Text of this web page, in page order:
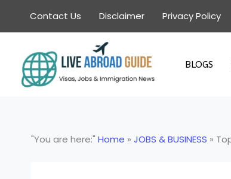
content
Contact Us Disclaimer Privacy Policy
BLOGS
"You are here:" Home » JOBS & BUSINESS »